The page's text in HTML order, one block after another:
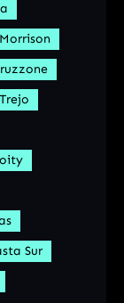
Morrison
Sur